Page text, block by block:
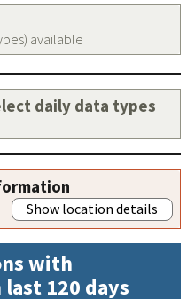
available
daily data types
Show location details
with
120 days